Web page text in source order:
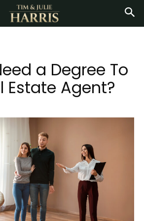
a Degree To
Estate Agent?